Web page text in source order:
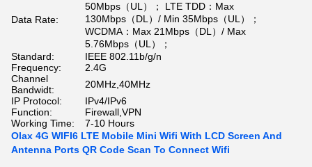
Data Rate:
50Mbps（UL）； LTE TDD：Max
130Mbps（DL）/ Min 35Mbps（UL）；
WCDMA：Max 21Mbps（DL）/ Max
5.76Mbps（UL）；
Standard:
IEEE 802.11b/g/n
Frequency:
2.4G
Channel
Bandwidt:
20MHz,40MHz
IP Protocol:
IPv4/IPv6
Function:
Firewall,VPN
Working Time:
7-10 Hours
Olax 4G WIFI6 LTE Mobile Mini Wifi With LCD Screen And
Antenna Ports QR Code Scan To Connect Wifi